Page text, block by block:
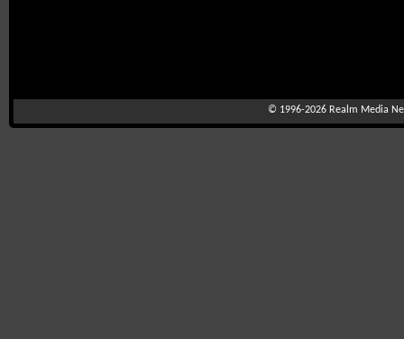
© 1996-2026 Realm Media